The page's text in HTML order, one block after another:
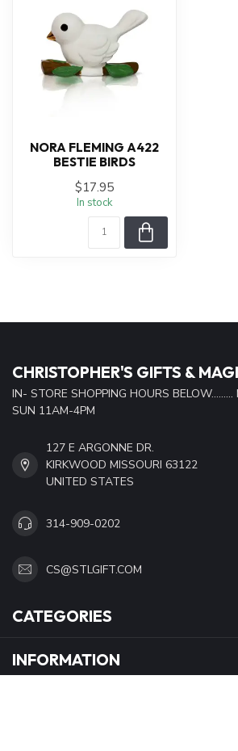
NORA FLEMING A422
BESTIE BIRDS
$17.95
In stock
CHRISTOPHER'S GIFTS &
IN- STORE SHOPPING HOURS
SUN 11AM-4PM
127 E ARGONNE DR.
KIRKWOOD MISSOURI 63122
UNITED STATES
314-909-0202
CS@STLGIFT.COM
CATEGORIES
INFORMATION